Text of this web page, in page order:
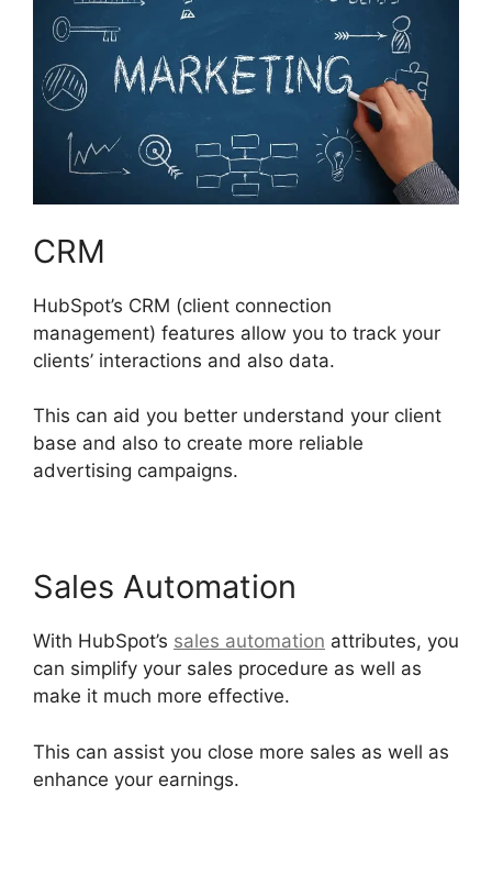
CRM
HubSpot’s CRM (client connection
management) features allow you to track your
clients’ interactions and also data.
This can aid you better understand your client
base and also to create more reliable
advertising campaigns.
Sales Automation
With HubSpot’s sales automation attributes, you
can simplify your sales procedure as well as
make it much more effective.
This can assist you close more sales as well as
enhance your earnings.